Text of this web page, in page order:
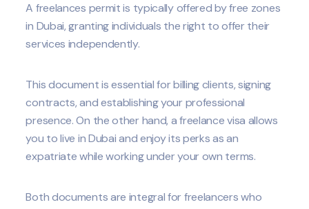
A freelances permit is typically offered by free zones
in Dubai, granting individuals the right to offer their
services independently.
This document is essential for billing clients, signing
contracts, and establishing your professional
presence. On the other hand, a freelance visa allows
you to live in Dubai and enjoy its perks as an
expatriate while working under your own terms.
Both documents are integral for freelancers who